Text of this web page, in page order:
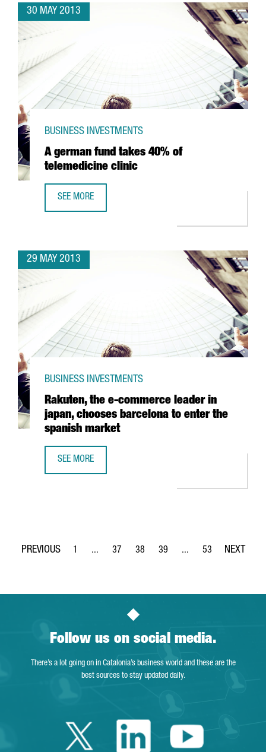
30 MAY 2013
A german fund takes 40% of
telemedicine clinic
BUSINESS INVESTMENTS
SEE MORE
29 MAY 2013
Rakuten, the e-commerce leader in
japan, chooses barcelona to enter the
spanish market
BUSINESS INVESTMENTS
SEE MORE
Page
1 ...
Intermediate Pages Use TAB to navigate.
Page
37
Page
38
Page
39 ...
Intermediate Pages
Page
53
Follow us on social media.
There’s a lot going on in Catalonia’s business world and these are the
best sources to stay updated daily.
Twitter Catalonia
LinkedinYoutube